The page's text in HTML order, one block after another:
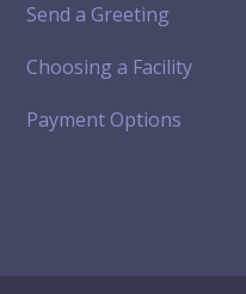
Send a Greeting
Choosing a Facility
Payment Options